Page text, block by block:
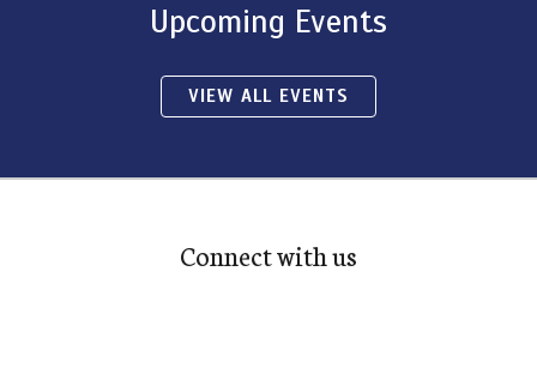
Upcoming Events
VIEW ALL EVENTS
Connect with us